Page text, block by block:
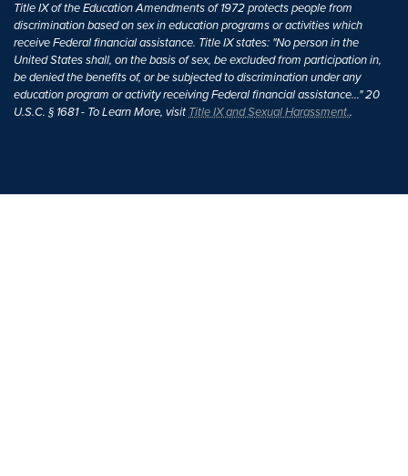
Title IX of the Education Amendments of 1972 protects people from
discrimination based on sex in education programs or activities which
receive Federal financial assistance. Title IX states: "No person in the
United States shall, on the basis of sex, be excluded from participation in,
be denied the benefits of, or be subjected to discrimination under any
education program or activity receiving Federal financial assistance..." 20
U.S.C. § 1681 - To Learn More, visitTitle IX and Sexual Harassment..